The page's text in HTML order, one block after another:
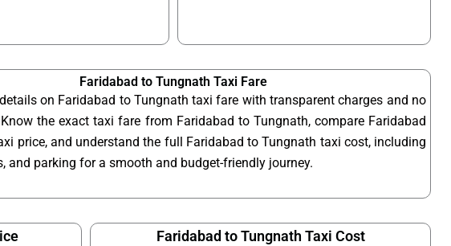
Faridabad to Tungnath Taxi Fare
on Faridabad to Tungnath taxi fare with transparent charges and no
the exact taxi fare from Faridabad to Tungnath, compare Faridabad
price, and understand the full Faridabad to Tungnath taxi cost, including
and parking for a smooth and budget-friendly journey.
Faridabad to Tungnath Taxi Cost